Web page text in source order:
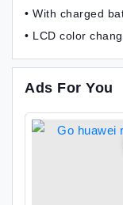
• With charged
• LCD color
Ads For You